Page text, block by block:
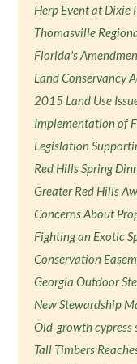
Herp Event at Dixie
Thomasville
Florida's
Land Conservancy
2015 Land Use
Implementation of
Legislation
Red Hills Spring
Greater Red Hills
Concerns About
Fighting an Exotic
Conservation
Georgia Outdoor
New Stewardship
Old-growth cypress
Tall Timbers